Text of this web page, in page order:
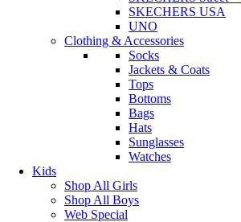
SKECHERS USA
UNO
Clothing & Accessories
Socks
Jackets & Coats
Tops
Bottoms
Bags
Hats
Sunglasses
Watches
Kids
Shop All Girls
Shop All Boys
Web Special